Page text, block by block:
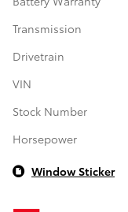
Transmission
Drivetrain
VIN
Stock Number
Horsepower
Window Sticker